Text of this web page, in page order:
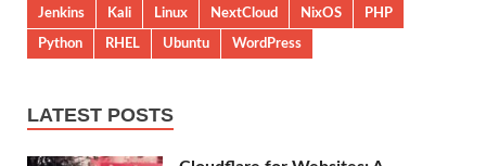
Jenkins
Kali Linux NextCloud NixOS
PHP
Python
RHEL Ubuntu WordPress
LATEST POSTS